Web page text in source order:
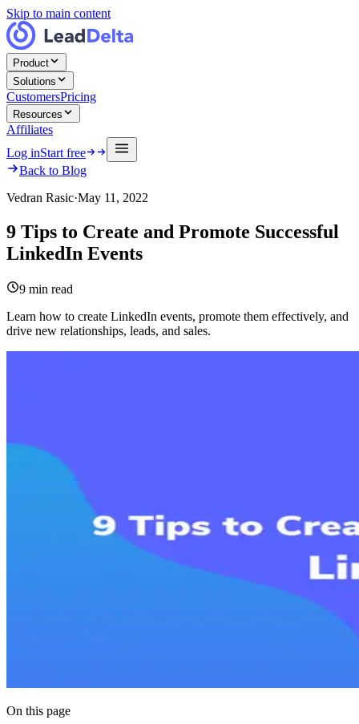
Skip to main content
Product
Solutions
CustomersPricing
Resources
Affiliates
Log inStart free
Back to Blog
Vedran Rasic·May 11, 2022
9 Tips to Create and Promote Successful
LinkedIn Events
9 min read
Learn how to create LinkedIn events, promote them effectively, and
drive new relationships, leads, and sales.
On this page